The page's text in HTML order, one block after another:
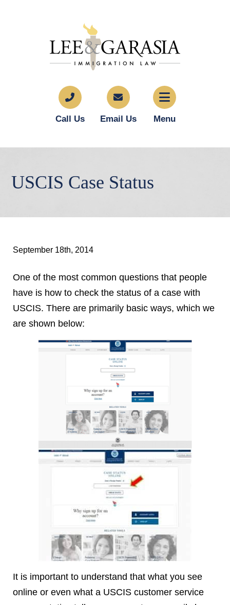
Call Us Email Us Menu
USCIS Case Status
September 18th, 2014
One of the most common questions that people
have is how to check the status of a case with
USCIS. There are primarily basic ways, which we
are shown below:
It is important to understand that what you see
online or even what a USCIS customer service